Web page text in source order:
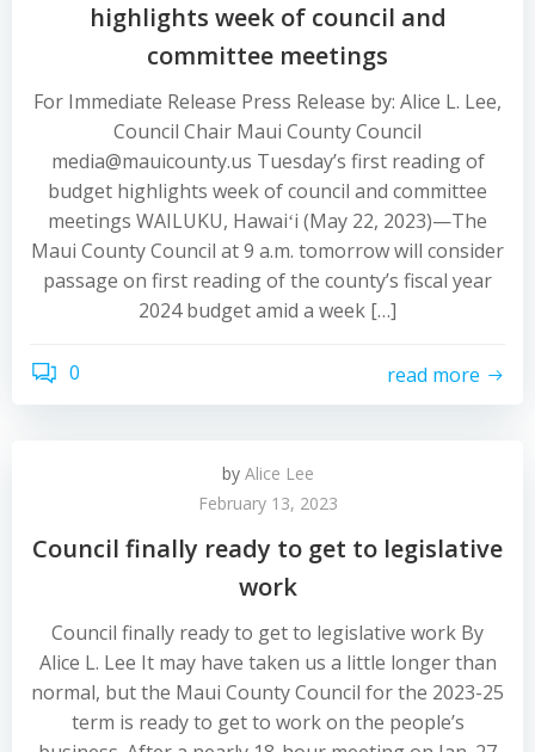
highlights week of council and
committee meetings
For Immediate Release Press Release by: Alice L. Lee,
Council Chair Maui County Council
media@mauicounty.us Tuesday’s first reading of
budget highlights week of council and committee
meetings WAILUKU, Hawaiʻi (May 22, 2023)—The
Maui County Council at 9 a.m. tomorrow will consider
passage on first reading of the county’s fiscal year
2024 budget amid a week […]
0 read more
by Alice Lee
February 13, 2023
Council finally ready to get to legislative
work
Council finally ready to get to legislative work By
Alice L. Lee It may have taken us a little longer than
normal, but the Maui County Council for the 2023-25
term is ready to get to work on the people’s